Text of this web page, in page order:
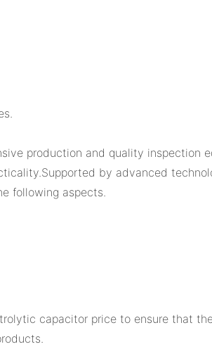
production and quality inspection
by advanced
following aspects.
capacitor price to ensure that